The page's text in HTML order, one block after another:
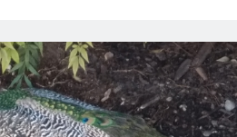
my latest posts.